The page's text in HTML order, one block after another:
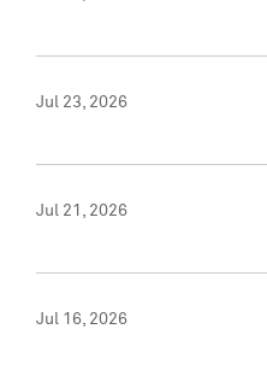
Jul 23, 2026
Jul 21, 2026
Jul 16, 2026